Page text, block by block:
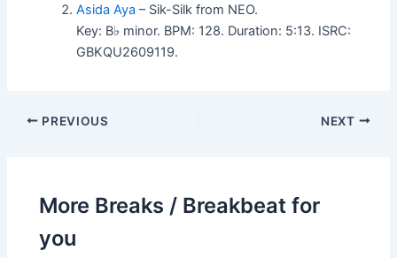
Asida Aya – Sik-Silk from NEO.
Key: B♭ minor. BPM: 128. Duration: 5:13. ISRC:
GBKQU2609119.
PREVIOUS NEXT
More Breaks / Breakbeat for
you